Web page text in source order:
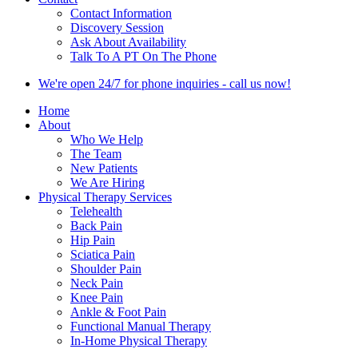
Contact Information
Discovery Session
Ask About Availability
Talk To A PT On The Phone
We're open 24/7 for phone inquiries - call us now!
Home
About
Who We Help
The Team
New Patients
We Are Hiring
Physical Therapy Services
Telehealth
Back Pain
Hip Pain
Sciatica Pain
Shoulder Pain
Neck Pain
Knee Pain
Ankle & Foot Pain
Functional Manual Therapy
In-Home Physical Therapy